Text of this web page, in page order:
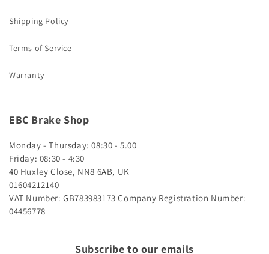
Shipping Policy
Terms of Service
Warranty
EBC Brake Shop
Monday - Thursday: 08:30 - 5.00
Friday: 08:30 - 4:30
40 Huxley Close, NN8 6AB, UK
01604212140
VAT Number: GB783983173 Company Registration Number:
04456778
Subscribe to our emails